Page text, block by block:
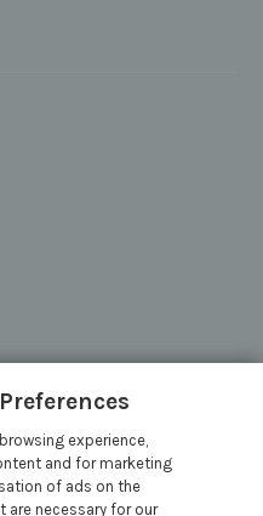
a £300 Holiday
an Atlantic Blankets
experience,
and for marketing
of ads on the
are necessary for our